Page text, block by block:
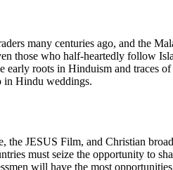
many centuries ago, and the
those who half-heartedly follow
roots in Hinduism and traces
in Hindu weddings.
JESUS Film, and Christian
must seize the opportunity to
will have the most